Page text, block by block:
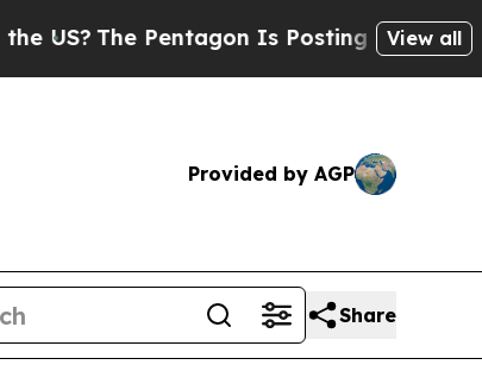
The Pentagon Is Posting Cryptic Biblical
View all
Provided by AGP
Share